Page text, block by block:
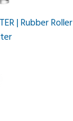
| Rubber Roller